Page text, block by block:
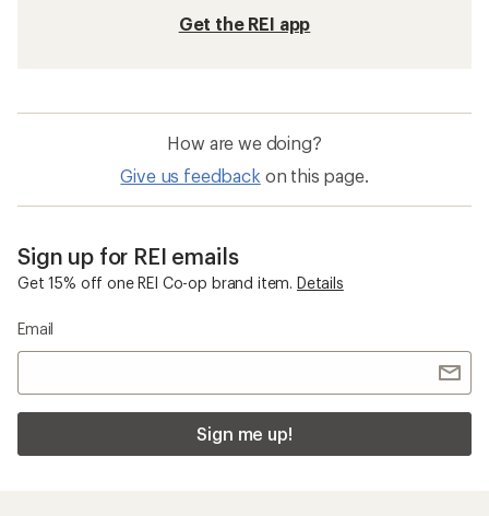
Get the REI app
How are we doing?
Give us feedback on this page.
Sign up for REI emails
Get 15% off one REI Co-op brand item. Details
Email
Sign me up!